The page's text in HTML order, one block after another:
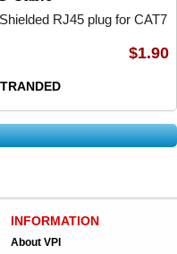
RJ45 plug for CAT7
$1.90
INFORMATION
About VPI